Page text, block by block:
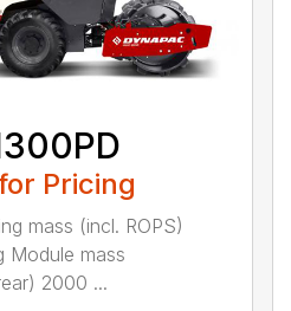
Pricing
mass (incl. ROPS)
Module mass
2000 ...